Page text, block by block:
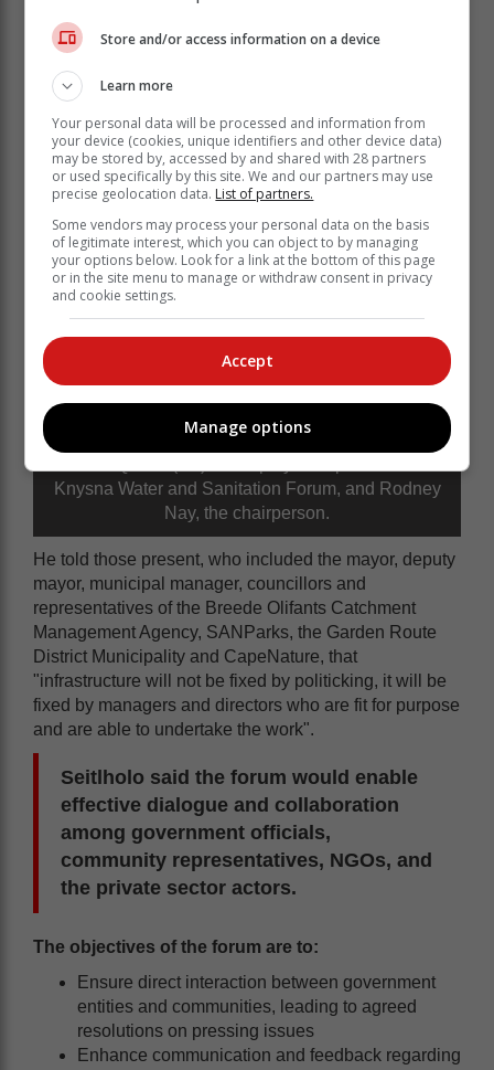
"The forum will serve as a critical interface to improve
communication between the municipality and our
community, ensuring that all matters and challenges
requiring attention from various departments are
addressed and forwarded for action."
Knysna Water and Sanitation Forum, and Rodney
Nay, the chairperson.
He told those present, who included the mayor, deputy
mayor, municipal manager, councillors and
representatives of the Breede Olifants Catchment
Management Agency, SANParks, the Garden Route
District Municipality and CapeNature, that
"infrastructure will not be fixed by politicking, it will be
fixed by managers and directors who are fit for purpose
and are able to undertake the work".
Seitlholo said the forum would enable
effective dialogue and collaboration
among government officials,
community representatives, NGOs, and
the private sector actors.
The objectives of the forum are to:
Ensure direct interaction between government
entities and communities, leading to agreed
resolutions on pressing issues
Enhance communication and feedback regarding
Store and/or access information on a device
Learn more
Your personal data will be processed and information from
your device (cookies, unique identifiers and other device data)
may be stored by, accessed by and shared with 28 partners
or used specifically by this site. We and our partners may use
precise geolocation data. List of partners.
Some vendors may process your personal data on the basis
of legitimate interest, which you can object to by managing
your options below. Look for a link at the bottom of this page
or in the site menu to manage or withdraw consent in privacy
and cookie settings.
Accept
Manage options